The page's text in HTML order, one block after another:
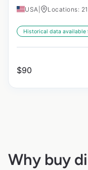
USA Locations:
Historical data available
$90
Why buy